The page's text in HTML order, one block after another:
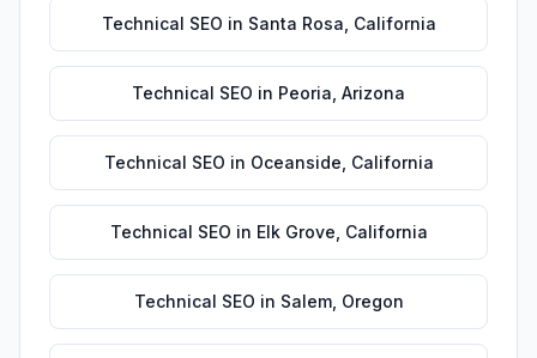
Technical SEO in Santa Rosa California
Technical SEO in Peoria Arizona
Technical SEO in Oceanside California
Technical SEO in Elk Grove California
Technical SEO in Salem, Oregon